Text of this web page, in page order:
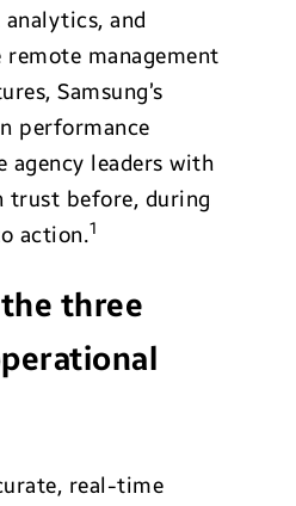
and
management
Samsung’s
performance
agency leaders with
trust before, during
action.1
three
real-time